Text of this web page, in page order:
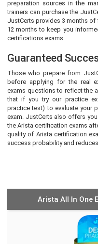
preparation sources in the
trainers can purchase the
JustCerts provides 3 months of
12 months to keep you
certifications exams.
Guaranteed
Those who prepare from
before applying for the real
exams questions to reflect the
that if you try our practice
practice test) to evaluate your
exam. JustCerts also offers
the Arista certification exams
quality of Arista certification
success probability and
Arista All In One